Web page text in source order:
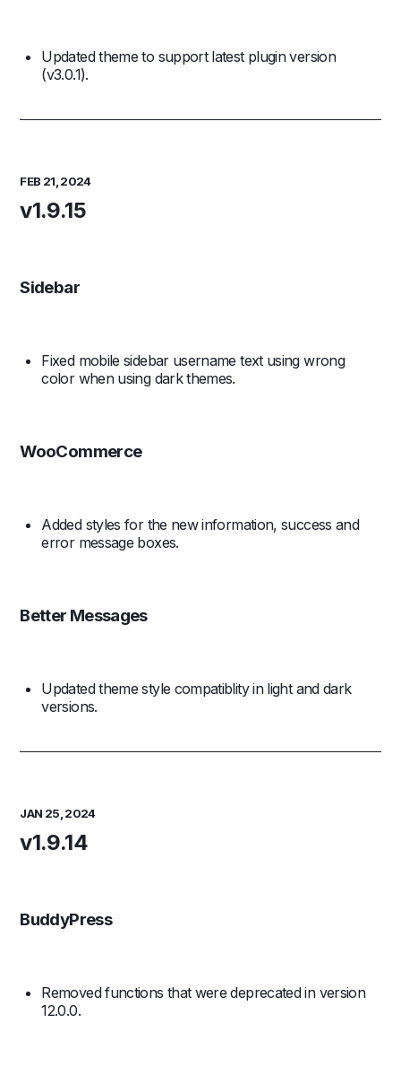
Updated theme to support latest plugin version
(v3.0.1).
FEB 21, 2024
v1.9.15
Sidebar
Fixed mobile sidebar username text using wrong
color when using dark themes.
WooCommerce
Added styles for the new information, success and
error message boxes.
Better Messages
Updated theme style compatiblity in light and dark
versions.
JAN 25, 2024
v1.9.14
BuddyPress
Removed functions that were deprecated in version
12.0.0.